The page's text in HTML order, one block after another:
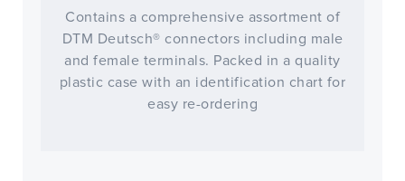
Contains a comprehensive assortment of
DTM Deutsch® connectors including male
and female terminals. Packed in a quality
plastic case with an identification chart for
easy re-ordering